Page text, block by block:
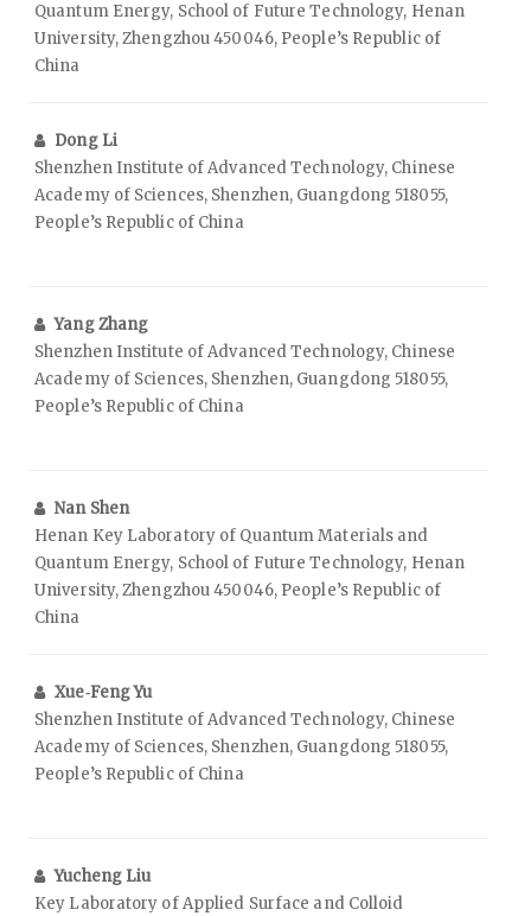
Quantum Energy, School of Future Technology, Henan
University, Zhengzhou 450046, People’s Republic of
China
Dong Li
Shenzhen Institute of Advanced Technology, Chinese
Academy of Sciences, Shenzhen, Guangdong 518055,
People’s Republic of China
Yang Zhang
Shenzhen Institute of Advanced Technology, Chinese
Academy of Sciences, Shenzhen, Guangdong 518055,
People’s Republic of China
Nan Shen
Henan Key Laboratory of Quantum Materials and
Quantum Energy, School of Future Technology, Henan
University, Zhengzhou 450046, People’s Republic of
China
Xue‑Feng Yu
Shenzhen Institute of Advanced Technology, Chinese
Academy of Sciences, Shenzhen, Guangdong 518055,
People’s Republic of China
Yucheng Liu
Key Laboratory of Applied Surface and Colloid